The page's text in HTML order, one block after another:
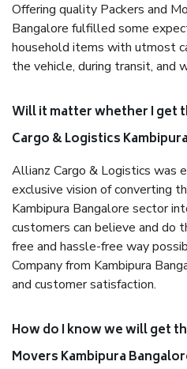
Offering quality Packers and
Bangalore fulfilled some
household items with utmost
the vehicle, during transit, and
Will it matter whether I get
Cargo & Logistics
Allianz Cargo & Logistics was
exclusive vision of converting
Kambipura Bangalore sector
customers can believe and do
free and hassle-free way
Company from Kambipura
and customer satisfaction.
How do I know we will get
Movers Kambipura